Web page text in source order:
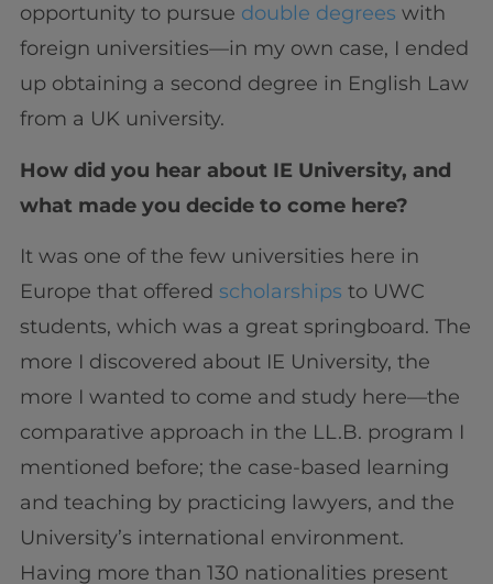
opportunity to pursue double degrees with
foreign universities—in my own case, I ended
up obtaining a second degree in English Law
from a UK university.
How did you hear about IE University, and
what made you decide to come here?
It was one of the few universities here in
Europe that offered scholarships to UWC
students, which was a great springboard. The
more I discovered about IE University, the
more I wanted to come and study here—the
comparative approach in the LL.B. program I
mentioned before; the case-based learning
and teaching by practicing lawyers, and the
University’s international environment.
Having more than 130 nationalities present